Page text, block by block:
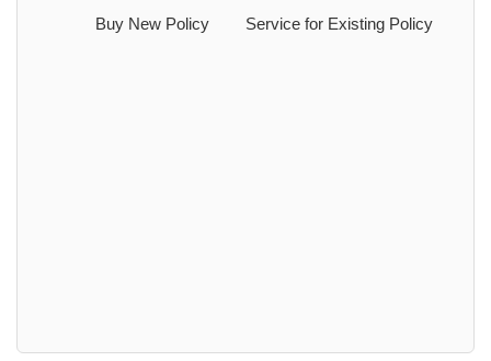
Buy New Policy Service for Existing Policy